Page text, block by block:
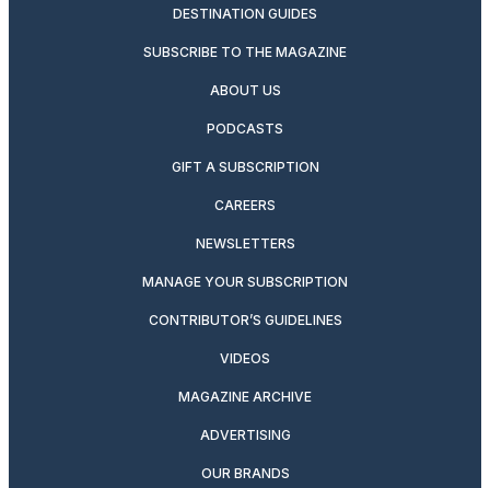
DESTINATION GUIDES
SUBSCRIBE TO THE MAGAZINE
ABOUT US
PODCASTS
GIFT A SUBSCRIPTION
CAREERS
NEWSLETTERS
MANAGE YOUR SUBSCRIPTION
CONTRIBUTOR’S GUIDELINES
VIDEOS
MAGAZINE ARCHIVE
ADVERTISING
OUR BRANDS